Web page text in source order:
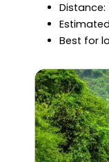
Estimated
Best for